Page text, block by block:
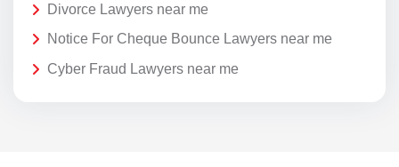
Divorce Lawyers near me
Notice For Cheque Bounce Lawyers near me
Cyber Fraud Lawyers near me